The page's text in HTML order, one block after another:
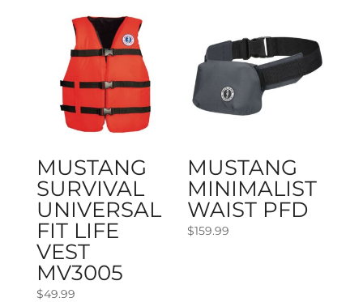
MUSTANG
SURVIVAL
UNIVERSAL
FIT LIFE
VEST
MV3005
$49.99
MUSTANG
MINIMALIST
WAIST PFD
$159.99